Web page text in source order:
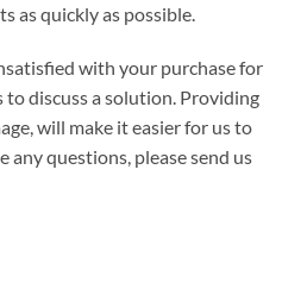
as quickly as possible.
with your purchase for
to discuss a solution. Providing
will make it easier for us to
any questions, please send us